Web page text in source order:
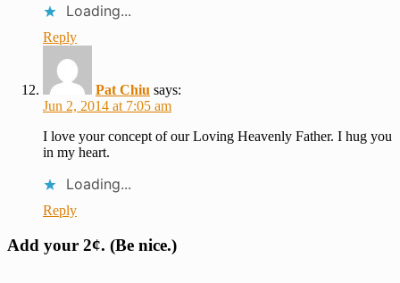
Loading...
Reply
Pat Chiu says:
Jun 2, 2014 at 7:05 am
I love your concept of our Loving Heavenly Father. I hug you
in my heart.
Loading...
Reply
Add your 2¢. (Be nice.)